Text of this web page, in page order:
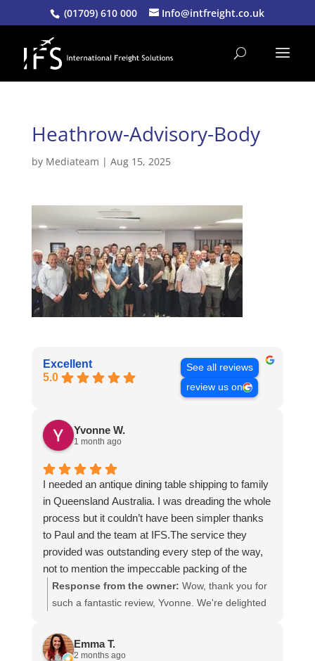
(01709) 610 000 Info@intfreight.co.uk
Heathrow-Advisory-Body
by Mediateam | Aug 15, 2025
Excellent
5.0
See all reviews
review us on
Yvonne W.
1 month ago
I needed an antique dining table shipping to family
in Queensland Australia. I was dreading the whole
process but it couldn’t have been simpler thanks
to Paul and the team at IFS.The service they
provided was outstanding every step of the way,
not to mention the impeccable packing of the
table!
I cannot recommend them enough and would give
Response from the owner: Wow, thank you for
such a fantastic review, Yvonne. We're delighted
and that everything went smoothly for both you
and your relatives in Australia. Thank you for
Emma T.
2 months ago